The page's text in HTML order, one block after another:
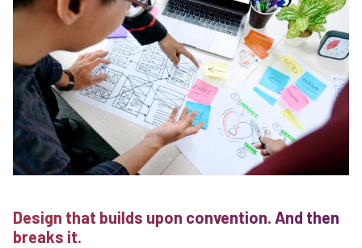
Design that builds upon convention. And then
breaks it.